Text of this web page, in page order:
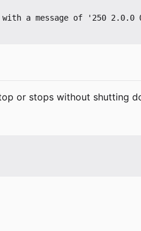
message of '250 2.0.0 OK
or stops without shutting